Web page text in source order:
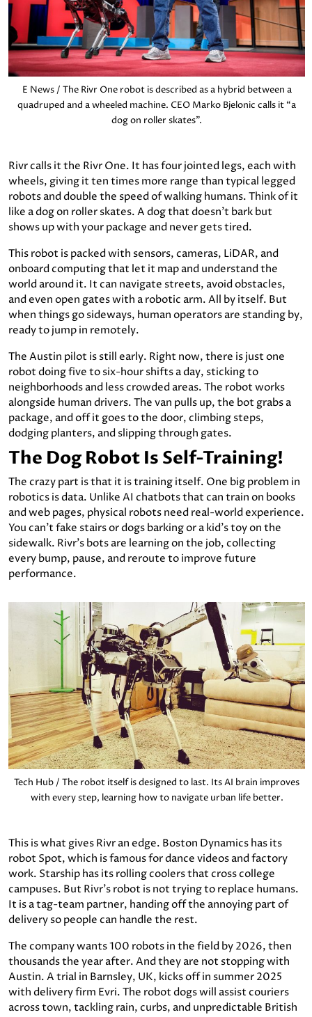
E News / The Rivr One robot is described as a hybrid between a
quadruped and a wheeled machine. CEO Marko Bjelonic calls it “a
dog on roller skates”.
Rivr calls it the Rivr One. It has four jointed legs, each with
wheels, giving it ten times more range than typical legged
robots and double the speed of walking humans. Think of it
like a dog on roller skates. A dog that doesn’t bark but
shows up with your package and never gets tired.
This robot is packed with sensors, cameras, LiDAR, and
onboard computing that let it map and understand the
world around it. It can navigate streets, avoid obstacles,
and even open gates with a robotic arm. All by itself. But
when things go sideways, human operators are standing by,
ready to jump in remotely.
The Austin pilot is still early. Right now, there is just one
robot doing five to six-hour shifts a day, sticking to
neighborhoods and less crowded areas. The robot works
alongside human drivers. The van pulls up, the bot grabs a
package, and off it goes to the door, climbing steps,
dodging planters, and slipping through gates.
The Dog Robot Is Self-Training!
The crazy part is that it is training itself. One big problem in
robotics is data. Unlike AI chatbots that can train on books
and web pages, physical robots need real-world experience.
You can’t fake stairs or dogs barking or a kid’s toy on the
sidewalk. Rivr's bots are learning on the job, collecting
every bump, pause, and reroute to improve future
performance.
Tech Hub / The robot itself is designed to last. Its AI brain improves
with every step, learning how to navigate urban life better.
This is what gives Rivr an edge. Boston Dynamics has its
robot Spot, which is famous for dance videos and factory
work. Starship has its rolling coolers that cross college
campuses. But Rivr's robot is not trying to replace humans.
It is a tag-team partner, handing off the annoying part of
delivery so people can handle the rest.
The company wants 100 robots in the field by 2026, then
thousands the year after. And they are not stopping with
Austin. A trial in Barnsley, UK, kicks off in summer 2025
with delivery firm Evri. The robot dogs will assist couriers
across town, tackling rain, curbs, and unpredictable British